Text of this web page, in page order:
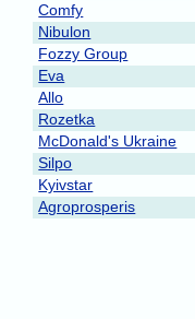
Comfy
Nibulon
Fozzy Group
Eva
Allo
Rozetka
McDonald's Ukraine
Silpo
Kyivstar
Agroprosperis